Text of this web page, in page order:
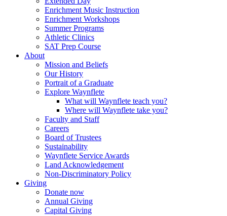
Enrichment Music Instruction
Enrichment Workshops
Summer Programs
Athletic Clinics
SAT Prep Course
About
Mission and Beliefs
Our History
Portrait of a Graduate
Explore Waynflete
What will Waynflete teach you?
Where will Waynflete take you?
Faculty and Staff
Careers
Board of Trustees
Sustainability
Waynflete Service Awards
Land Acknowledgement
Non-Discriminatory Policy
Giving
Donate now
Annual Giving
Capital Giving